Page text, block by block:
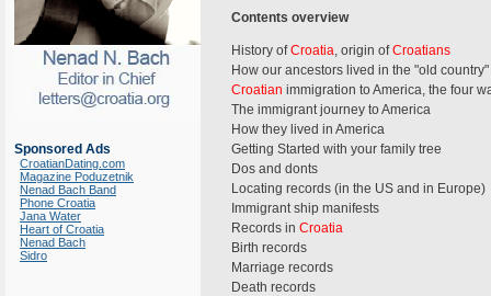
Sponsored Ads
CroatianDating.com
Magazine Poduzetnik
Nenad Bach Band
Phone Croatia
Jana Water
Heart of Croatia
Nenad Bach
Sidro
Contents overview
History ofCroatia, origin ofCroatians
How our ancestors lived in the "old country"
Croatian immigration to America, the four
The immigrant journey to America
How they lived in America
Getting Started with your family tree
Dos and donts
Locating records (in the US and in Europe)
Immigrant ship manifests
Records in Croatia
Birth records
Marriage records
Death records